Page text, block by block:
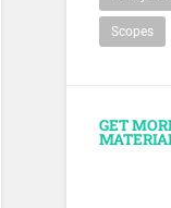
Scopes
GET